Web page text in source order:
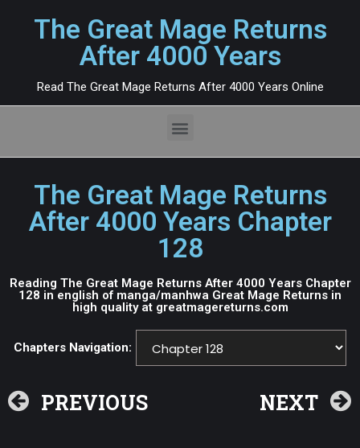
The Great Mage Returns
After 4000 Years
Read The Great Mage Returns After 4000 Years Online
The Great Mage Returns
After 4000 Years Chapter
128
Reading The Great Mage Returns After 4000 Years Chapter
128 in english of manga/manhwa Great Mage Returns in
high quality at greatmagereturns.com
Chapters Navigation:
PREVIOUS NEXT